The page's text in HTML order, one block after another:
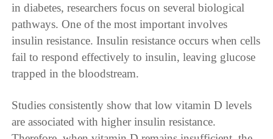
in diabetes, researchers focus on several biological
pathways. One of the most important involves
insulin resistance. Insulin resistance occurs when cells
fail to respond effectively to insulin, leaving glucose
trapped in the bloodstream.
Studies consistently show that low vitamin D levels
are associated with higher insulin resistance.